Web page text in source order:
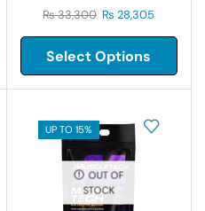
₨33,300 ₨ 28,305
Select Options
UP TO 15%
OUT OF
STOCK